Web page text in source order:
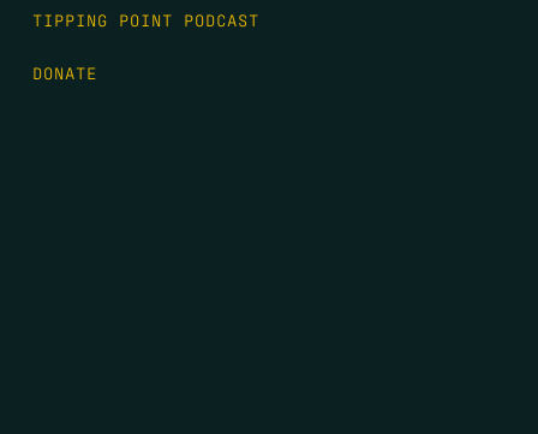
TIPPING POINT PODCAST
DONATE